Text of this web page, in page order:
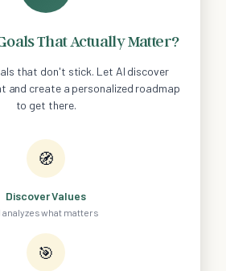
That Actually Matter?
that don't stick. Let AI discover
and create a personalized roadmap
to get there.
🧭
Discover Values
analyzes what matters
🎯